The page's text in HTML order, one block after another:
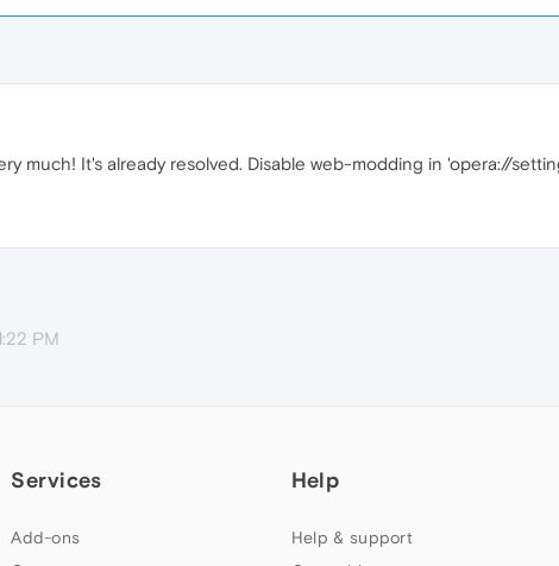
much! It's already resolved. Disable web-modding in 'opera://
PM
Services
Add-ons
Help
Help & support